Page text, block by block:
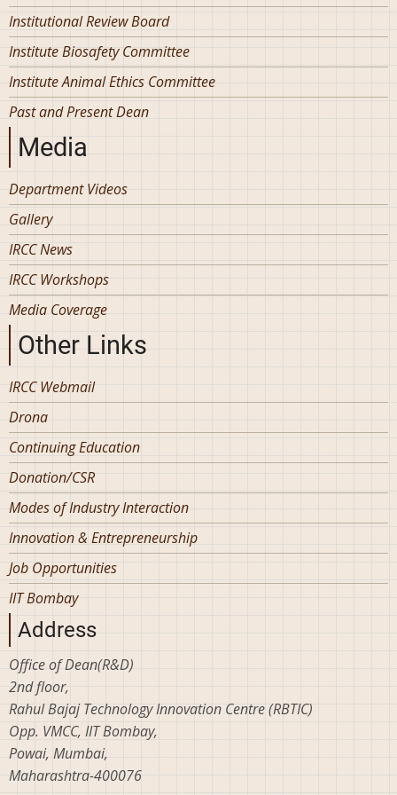
Institutional Review Board
Institute Biosafety Committee
Institute Animal Ethics Committee
Past and Present Dean
Media
Department Videos
Gallery
IRCC News
IRCC Workshops
Media Coverage
Other Links
IRCC Webmail
Drona
Continuing Education
Donation/CSR
Modes of Industry Interaction
Innovation & Entrepreneurship
Job Opportunities
IIT Bombay
Address
Office of Dean(R&D)
2nd floor,
Rahul Bajaj Technology Innovation Centre (RBTIC)
Opp. VMCC, IIT Bombay,
Powai, Mumbai,
Maharashtra-400076